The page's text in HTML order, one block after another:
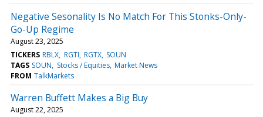
Negative Sesonality Is No Match For This Stonks-Only-
Go-Up Regime
August 23, 2025
TICKERS RBLX RGTI RGTX SOUN
TAGS SOUN Stocks / Equities Market News
FROM TalkMarkets
Warren Buffett Makes a Big Buy
August 22, 2025